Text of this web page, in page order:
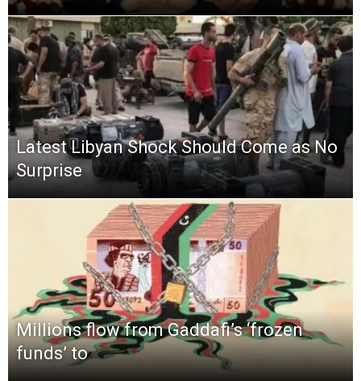
Latest Libyan Shock Should Come as No
Surprise
Millions flow from Gaddafi’s ‘frozen
funds’ to